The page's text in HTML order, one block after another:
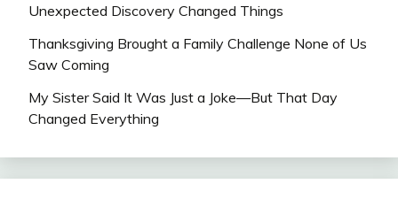
Unexpected Discovery Changed Things
Thanksgiving Brought a Family Challenge None of Us
Saw Coming
My Sister Said It Was Just a Joke—But That Day
Changed Everything